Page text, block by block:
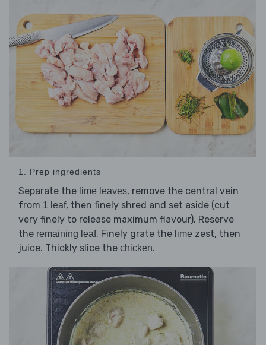
1. Prep ingredients
Separate the lime leaves, remove the central vein
from 1 leaf, then finely shred and set aside (cut
very finely to release maximum flavour). Reserve
the remaining leaf. Finely grate the lime zest, then
juice. Thickly slice the chicken.